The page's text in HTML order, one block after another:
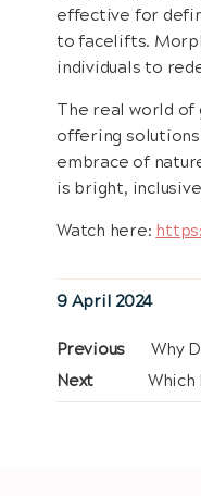
effective for
to facelifts.
individuals to
The real world
offering
embrace of
is bright,
Watch here:
Posted
9 April 2024
Post
Previous
post:
Why
Next
Next
Which